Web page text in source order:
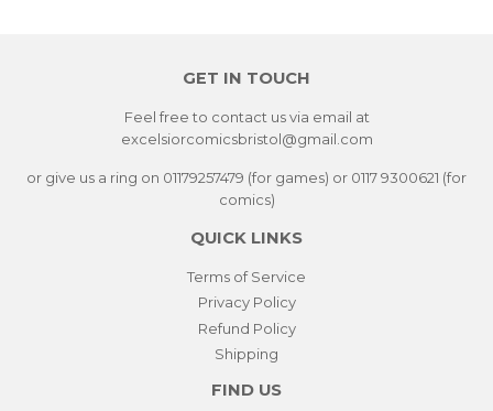
GET IN TOUCH
Feel free to contact us via email at
excelsiorcomicsbristol@gmail.com
or give us a ring on 01179257479 (for games) or 0117 9300621 (for
comics)
QUICK LINKS
Terms of Service
Privacy Policy
Refund Policy
Shipping
FIND US